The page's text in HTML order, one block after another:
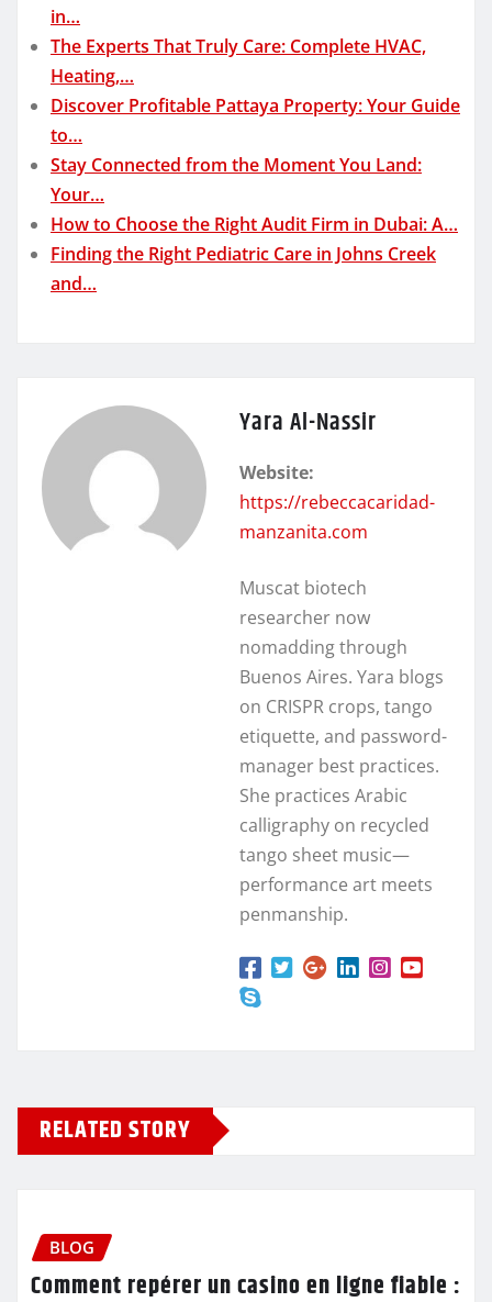
in…
The Experts That Truly Care: Complete HVAC,
Heating,…
Discover Profitable Pattaya Property: Your Guide
to…
Stay Connected from the Moment You Land:
Your…
How to Choose the Right Audit Firm in Dubai: A…
Finding the Right Pediatric Care in Johns Creek
and…
Yara Al-Nassir
Website:
https://rebeccacaridad-
manzanita.com
Muscat biotech
researcher now
nomadding through
Buenos Aires. Yara blogs
on CRISPR crops, tango
etiquette, and password-
manager best practices.
She practices Arabic
calligraphy on recycled
tango sheet music—
performance art meets
penmanship.
RELATED STORY
BLOG
Comment repérer un casino en ligne fiable :